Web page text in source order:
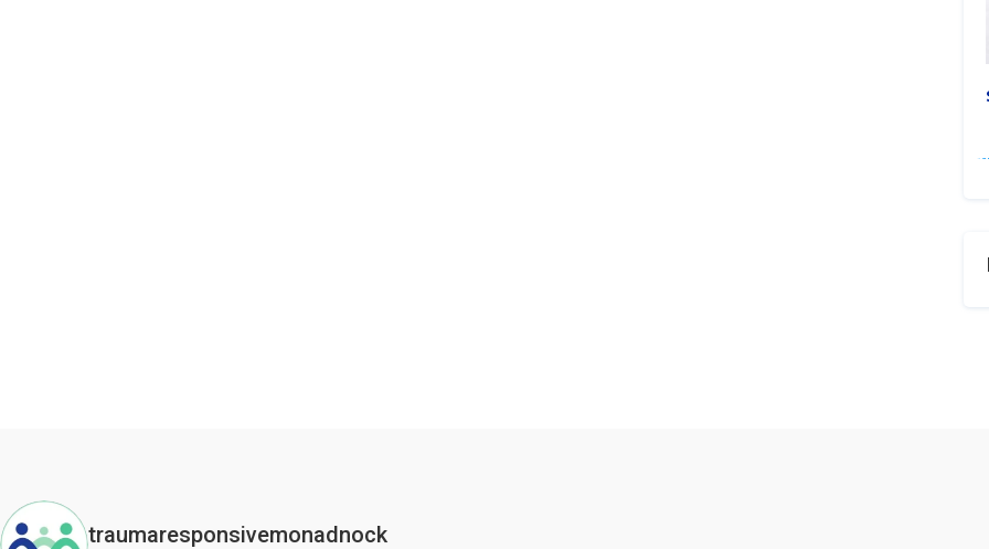
traumaresponsivemonadnock